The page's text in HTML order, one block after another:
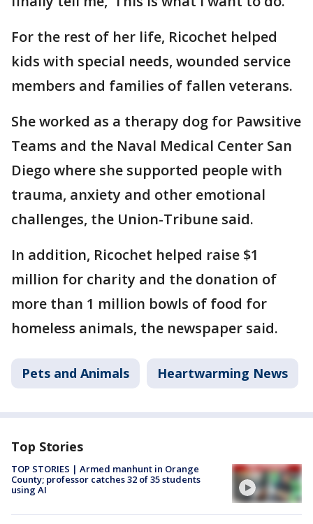
For the rest of her life, Ricochet helped
kids with special needs, wounded service
members and families of fallen veterans.
She worked as a therapy dog for Pawsitive
Teams and the Naval Medical Center San
Diego where she supported people with
trauma, anxiety and other emotional
challenges, the Union-Tribune said.
In addition, Ricochet helped raise $1
million for charity and the donation of
more than 1 million bowls of food for
homeless animals, the newspaper said.
Pets and Animals Heartwarming News
Top Stories
TOP STORIES | Armed manhunt in Orange
County; professor catches 32 of 35 students
using AI